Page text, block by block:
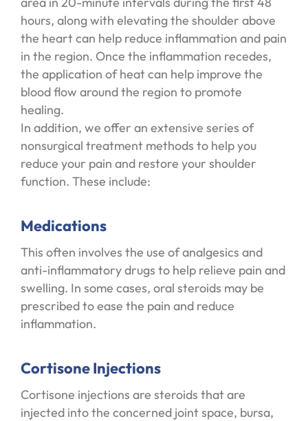
hours, along with elevating the shoulder above
the heart can help reduce inflammation and pain
in the region. Once the inflammation recedes,
the application of heat can help improve the
blood flow around the region to promote
healing.
In addition, we offer an extensive series of
nonsurgical treatment methods to help you
reduce your pain and restore your shoulder
function. These include:
Medications
This often involves the use of analgesics and
anti-inflammatory drugs to help relieve pain and
swelling. In some cases, oral steroids may be
prescribed to ease the pain and reduce
inflammation.
Cortisone Injections
Cortisone injections are steroids that are
injected into the concerned joint space, bursa,